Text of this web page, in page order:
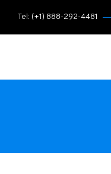
Tel: (+1) 888-292-4481